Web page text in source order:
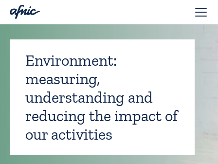
Environment:
measuring,
understanding and
reducing the impact of
our activities
Cookies management panel